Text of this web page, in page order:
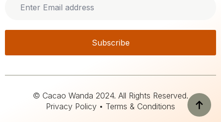
Email
address
Subscribe
© Cacao Wanda 2024. All Rights Reserved.
Privacy Policy • Terms & Conditions